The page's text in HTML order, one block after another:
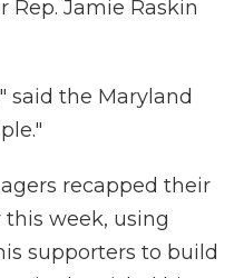
Jamie Raskin
said the Maryland
recapped their
week, using
supporters to build